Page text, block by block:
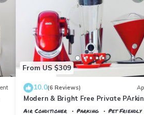
From US $309
10.0(6 Reviews)
Modern & Bright Free Private
Balcony Close to City Center,
Air Conditioner Parking
Pet Friendly